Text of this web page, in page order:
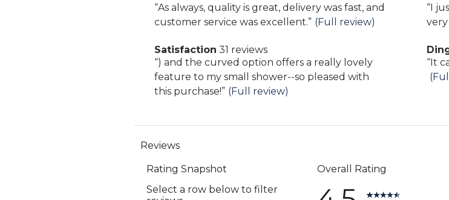
Pros
Highlights
57
reviews
Review
snippet.
here
for
full
review
“As always, quality is great, delivery was fast, and
customer service was excellent.” (Full review)
satisfaction
31
reviews
Satisfaction 31 reviews
Review
snippet.
Click
review
“) and the curved option offers a really lovely
feature to my small shower--so pleased with
this purchase!” (Full review)
Cons
4
here
for
full
“I
3
“It